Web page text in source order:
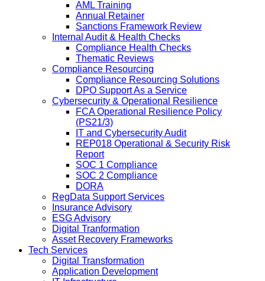
AML Training
Annual Retainer
Sanctions Framework Review
Internal Audit & Health Checks
Compliance Health Checks
Thematic Reviews
Compliance Resourcing
Compliance Resourcing Solutions
DPO Support As a Service
Cybersecurity & Operational Resilience
FCA Operational Resilience Policy
(PS21/3)
IT and Cybersecurity Audit
REP018 Operational & Security Risk
Report
SOC 1 Compliance
SOC 2 Compliance
DORA
RegData Support Services
Insurance Advisory
ESG Advisory
Digital Tranformation
Asset Recovery Frameworks
Tech Services
Digital Transformation
Application Development